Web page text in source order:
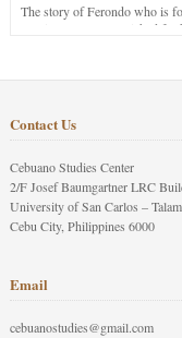
The story of Ferondo who is
stay in purgatory punished for
Contact Us
Cebuano Studies Center
2/F Josef Baumgartner LRC
University of San Carlos –
Cebu City, Philippines 6000
Email
cebuanostudies@gmail.com